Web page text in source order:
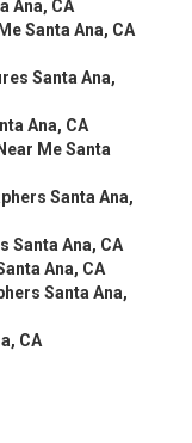
Ana, CA
Santa Ana, CA
Santa Ana,
Ana, CA
Me Santa
Santa Ana,
Santa Ana, CA
Ana, CA
Santa Ana,
CA